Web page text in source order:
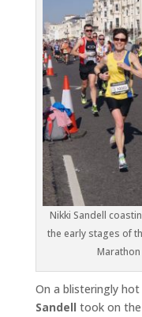
Nikki Sandell
the early stages of
Marathon
On a blisteringly
Sandell took on